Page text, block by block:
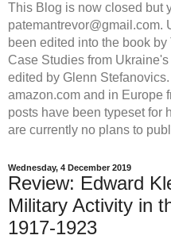
This Blog is now closed but
patemantrevor@gmail.com.
been edited into the book
Case Studies from
edited by Glenn
amazon.com and in Europe
posts have been typeset for
are currently no plans to
Wednesday, 4 December 2019
Review: Edward
Military Activity in
1917-1923